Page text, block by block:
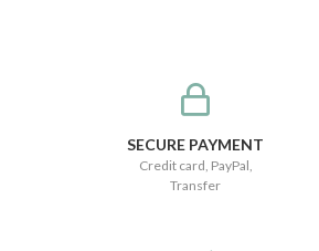
SECURE PAYMENT
Credit card, PayPal,
Transfer